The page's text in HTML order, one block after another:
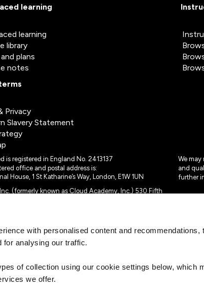
with personalised content and recommendations,
for analysing our traffic.
of collection using our cookie settings below, which
we offer.
learning
learning
library
plans
notes
Privacy
Slavery Statement
is registered in England No. 2413137
office and postal address is:
House, 1 St Katharine’s Way, London, E1W 1UN
(formerly known as Cloud Academy, Inc.) 530 Fifth
QA Limited or its affiliates. All rights reserved
TAP ® and Cloud Academy logo ® are registered
of QA Limited, in the United Kingdom and the European
Academy ® is registered trademark of QA USA, Inc.
We may
and
further